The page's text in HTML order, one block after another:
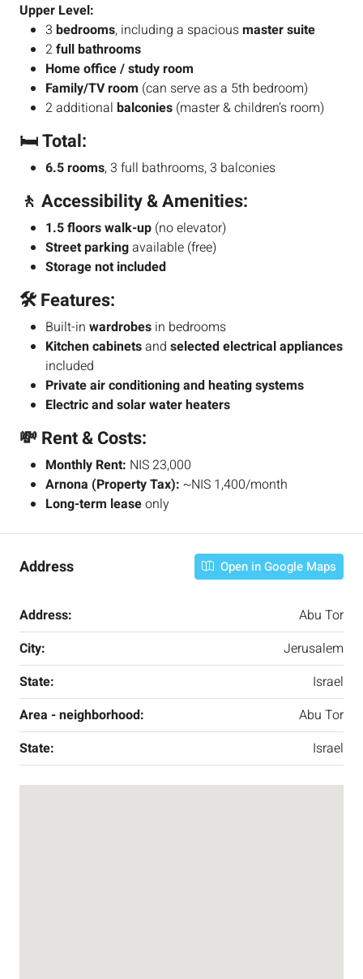
Upper Level:
3 bedrooms, including a spaciousmaster suite
2full bathrooms
Home office / study room
Family/TV room (can serve as a 5th bedroom)
2 additional balconies (master & children’s room)
🛏️ Total:
6.5 rooms, 3 full bathrooms, 3 balconies
🚶 Accessibility & Amenities:
1.5 floors walk-up (no elevator)
Street parkingavailable (free)
Storage not included
🛠️ Features:
Built-in wardrobes in bedrooms
Kitchen cabinetsand selected electrical appliances
included
Private air conditioning and heating systems
Electric and solar water heaters
💸 Rent & Costs:
Monthly Rent: NIS 23,000
Arnona (Property Tax): ~NIS 1,400/month
Long-term leaseonly
Address Open in Google Maps
Address:
Abu Tor
City:
Jerusalem
State:
Israel
Area - neighborhood:
Abu Tor
State:
Israel